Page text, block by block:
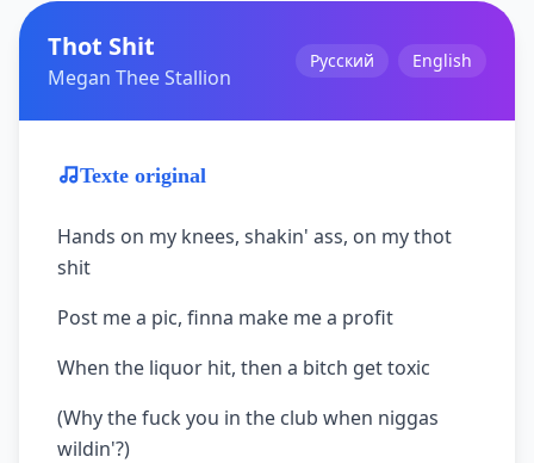
Thot Shit
Megan Thee Stallion
Русский English
Texte original
Hands on my knees, shakin' ass, on my thot
shit
Post me a pic, finna make me a profit
When the liquor hit, then a bitch get toxic
(Why the fuck you in the club when niggas
wildin'?)